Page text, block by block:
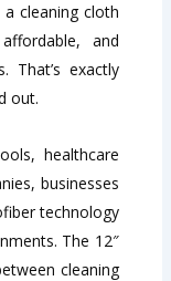
cleaning cloth
and
That’s exactly
out.
healthcare
businesses
technology
The 12″
cleaning